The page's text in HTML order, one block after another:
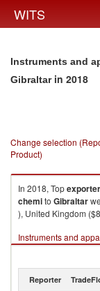
WITS
Instruments and
Gibraltarin 2018
Change selection
Product)
In 2018, Top
chemito Gibraltar
), United Kingdom
Instruments and
2018
Reporter